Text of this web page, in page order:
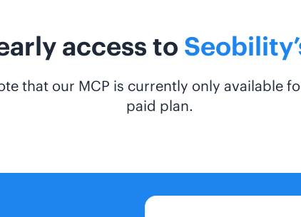
access to
that our MCP is currently only available
paid plan.